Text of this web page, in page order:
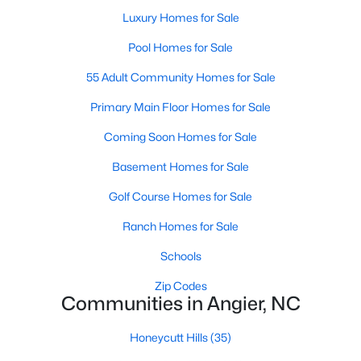
properties are ideal for young professionals,
Historic Homes:
Angier's downtown area boasts
beautifully preserved historic homes with unique
architectural details. These properties appeal to
Learn more about historic homes in Angier.
Rural Properties and Land:For those seeking
with large lots or acreage, perfect for farming,
gardening, or simply enjoying the tranquility of the
Popular Neighborhoods in Angier
unique characteristics and amenities:
Luxury Homes for Sale
Pool Homes for Sale
55 Adult Community Homes for Sale
Primary Main Floor Homes for Sale
Coming Soon Homes for Sale
Basement Homes for Sale
Golf Course Homes for Sale
Ranch Homes for Sale
Schools
Zip Codes
Communities in Angier, NC
Honeycutt Hills(35)